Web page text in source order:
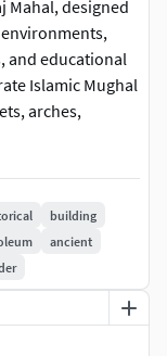
Mahal, designed
and educational
Islamic Mughal
arches,
and large-scale
animations,
workflows.
building
ancient